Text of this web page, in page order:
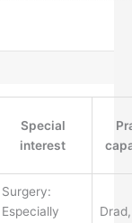
Special
interest
Surgery:
Especially